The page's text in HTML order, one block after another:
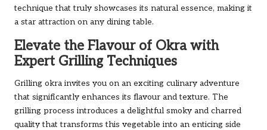
technique that truly showcases its natural essence, making it
a star attraction on any dining table.
Elevate the Flavour of Okra with
Expert Grilling Techniques
Grilling okra invites you on an exciting culinary adventure
that significantly enhances its flavour and texture. The
grilling process introduces a delightful smoky and charred
quality that transforms this vegetable into an enticing side